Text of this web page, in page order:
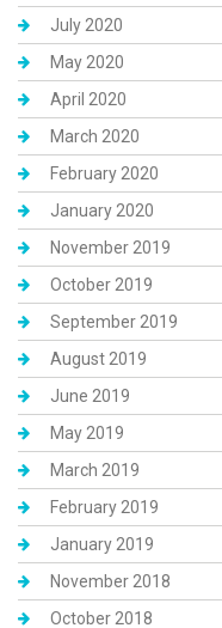
July 2020
May 2020
April 2020
March 2020
February 2020
January 2020
November 2019
October 2019
September 2019
August 2019
June 2019
May 2019
March 2019
February 2019
January 2019
November 2018
October 2018